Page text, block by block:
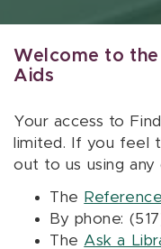
Welcome to the
Aids
Your access to
limited. If you feel
out to us using
The
By phone:
The Ask a